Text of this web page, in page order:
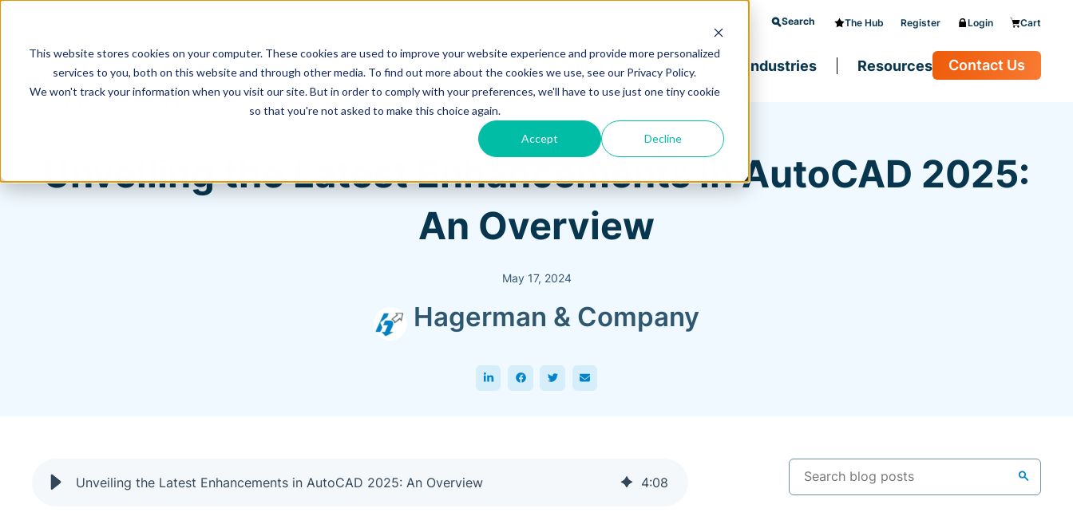
This website stores cookies on your computer. These cookies are used to improve your website experience and provide more personalized
services to you, both on this website and through other media. To find out more about the cookies we use, see our Privacy Policy.
We won't track your information when you visit our site. But in order to comply with your preferences, we'll have to use just one tiny cookie
so that you're not asked to make this choice again.
Accept Decline
Search The Hub Register Login Cart
Training & Support Software Industries Resources Contact Us
Unveiling the Latest Enhancements in AutoCAD 2025:
An Overview
May 17, 2024
Hagerman & Company
Unveiling the Latest Enhancements in AutoCAD 2025: An Overview 4:08 search